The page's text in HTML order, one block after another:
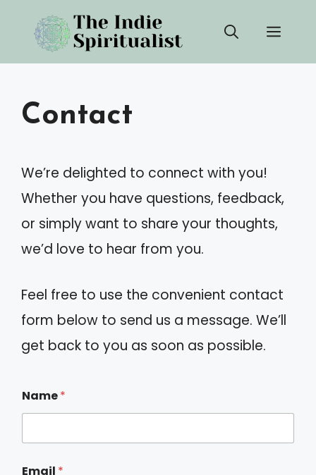
content
Contact
We’re delighted to connect with you!
Whether you have questions, feedback,
or simply want to share your thoughts,
we’d love to hear from you.
Feel free to use the convenient contact
form below to send us a message. We’ll
get back to you as soon as possible.
Name*
Email *